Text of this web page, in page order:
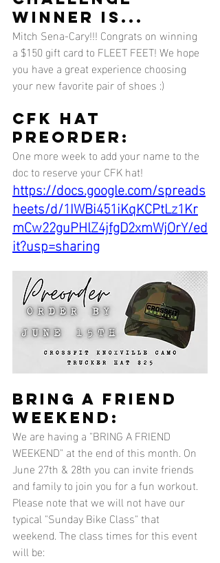
WINNER IS...
Mitch Sena-Cary!!! Congrats on winning
a $150 gift card to FLEET FEET! We hope
you have a great experience choosing
your new favorite pair of shoes :)
CFK HAT
PREORDER:
One more week to add your name to the
doc to reserve your CFK hat!
https://docs.google.com/spreads
heets/d/1IWBi451iKqKCPtLz1Kr
mCw22guPHlZ4jfgD2xmWjOrY/ed
it?usp=sharing
BRING A FRIEND
WEEKEND:
We are having a "BRING A FRIEND
WEEKEND" at the end of this month. On
June 27th & 28th you can invite friends
and family to join you for a fun workout.
Please note that we will not have our
typical "Sunday Bike Class" that
weekend. The class times for this event
will be: